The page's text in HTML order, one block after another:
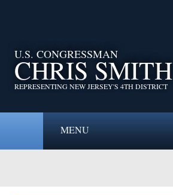
U.S. CONGRESSMAN
CHRIS SMITH
REPRESENTING NEW JERSEY'S 4TH DISTRICT
MENU